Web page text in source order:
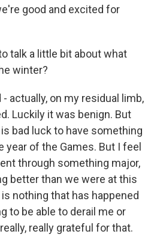
good and excited for
talk a little bit about what
winter?
- actually, on my residual limb,
Luckily it was benign. But
bad luck to have something
year of the Games. But I feel
through something major,
better than we were at this
nothing that has happened
to be able to derail me or
really grateful for that.